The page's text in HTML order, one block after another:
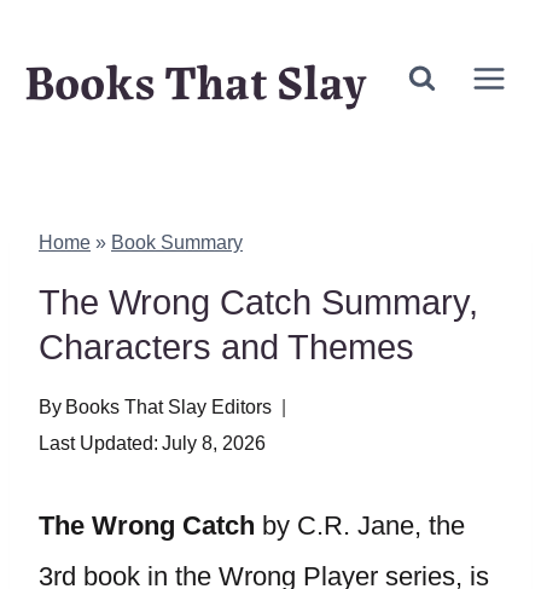
Books That Slay
Home » Book Summary
The Wrong Catch Summary,
Characters and Themes
By Books That Slay Editors
Last Updated: July 8, 2026
The Wrong Catch by C.R. Jane, the
3rd book in the Wrong Player series, is